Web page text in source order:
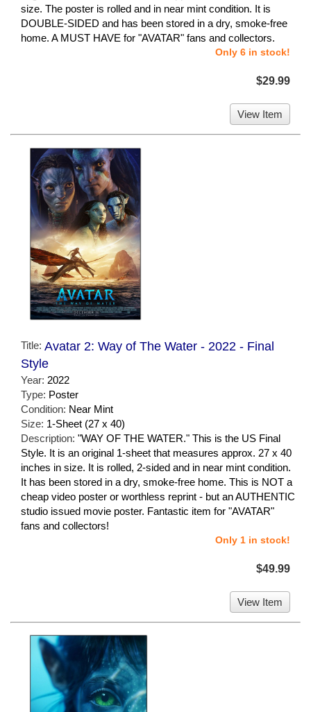
size. The poster is rolled and in near mint condition. It is
DOUBLE-SIDED and has been stored in a dry, smoke-free
home. A MUST HAVE for "AVATAR" fans and collectors.
Only 6 in stock!
$29.99
View Item
Title: Avatar 2: Way of The Water - 2022 - Final
Style
Year: 2022
Type: Poster
Condition: Near Mint
Size: 1-Sheet (27 x 40)
Description: "WAY OF THE WATER." This is the US Final
Style. It is an original 1-sheet that measures approx. 27 x 40
inches in size. It is rolled, 2-sided and in near mint condition.
It has been stored in a dry, smoke-free home. This is NOT a
cheap video poster or worthless reprint - but an AUTHENTIC
studio issued movie poster. Fantastic item for "AVATAR"
fans and collectors!
Only 1 in stock!
$49.99
View Item